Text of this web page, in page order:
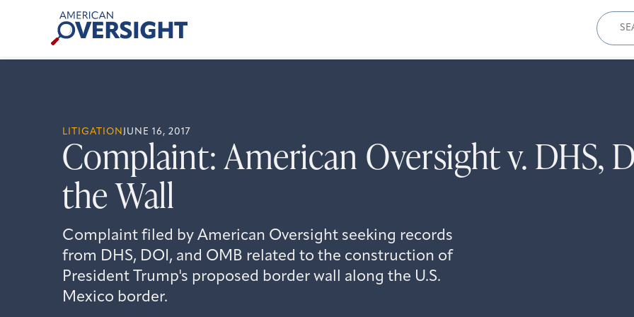
American
Oversight
for:
LITIGATION JUNE 16, 2017
Complaint: American Oversight v. DHS,
the Wall
Complaint filed by American Oversight seeking records
from DHS, DOI, and OMB related to the construction of
President Trump's proposed border wall along the U.S.
Mexico border.